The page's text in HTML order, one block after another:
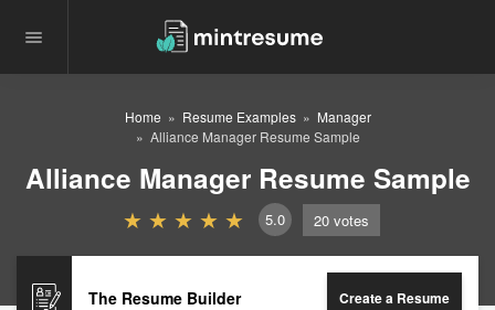
Home Resume Examples
Manager
Alliance Manager Resume Sample
Alliance Manager Resume Sample
5.0 20 votes
The Resume Builder Create a Resume